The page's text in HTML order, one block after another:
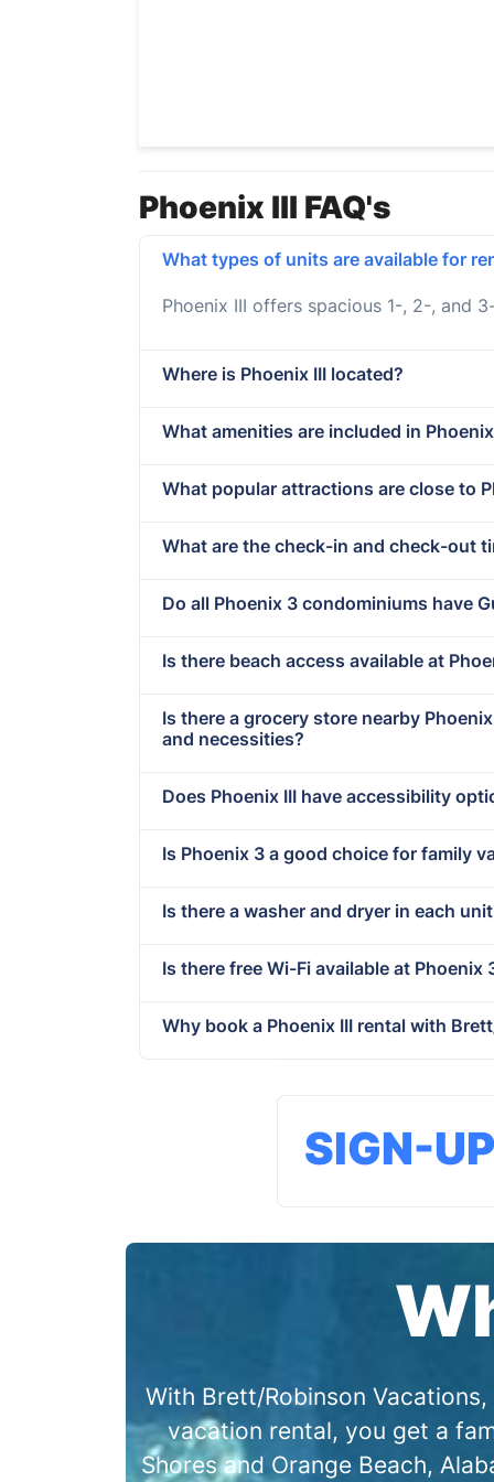
Phoenix III FAQ's
What types of units are available for
Phoenix III offers spacious 1-, 2-, and
Where is Phoenix III located?
What amenities are included in
What popular attractions are close to
What are the check-in and check-out
Do all Phoenix 3 condominiums have
Is there beach access available at
Is there a grocery store nearby
and necessities?
Does Phoenix III have accessibility
Is Phoenix 3 a good choice for family
Is there a washer and dryer in each
Is there free Wi-Fi available at Phoenix
Why book a Phoenix III rental with
SIGN-UP
With Brett/Robinson
vacation rental, you get a
Shores and Orange Beach,